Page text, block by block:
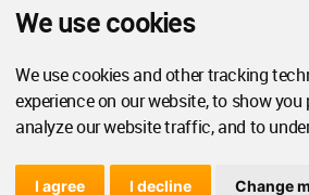
We use cookies
We use cookies and other tracking
experience on our website, to show
analyze our website traffic, and to
I agree I decline Change